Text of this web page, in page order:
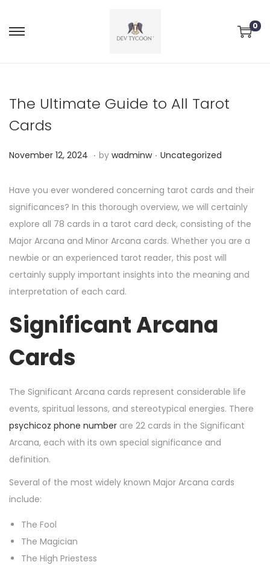
0
The Ultimate Guide to All Tarot
Cards
P
s
t
e
d
o
n
November 12, 2024 N
v
e
m
b
e
r
2
,
4
. by wadminw . P
s
t
e
d
i
n
Uncategorized
Have you ever wondered concerning tarot cards and their
significances? In this thorough overview, we will certainly
explore all 78 cards in a tarot card deck, consisting of the
Major Arcana and Minor Arcana cards. Whether you are a
newbie or an experienced tarot reader, this post will
certainly supply important insights into the meaning and
interpretation of each card.
Significant Arcana
Cards
The Significant Arcana cards represent considerable life
events, spiritual lessons, and stereotypical energies. There
psychicoz phone number are 22 cards in the Significant
Arcana, each with its own special significance and
definition.
Several of the most widely known Major Arcana cards
include:
The Fool
The Magician
The High Priestess